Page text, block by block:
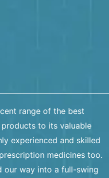
range of the best
to its valuable
experienced and skilled
medicines too.
our way into a full-swing